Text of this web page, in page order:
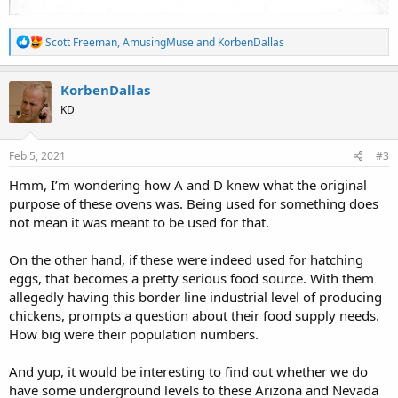
R
e
a
c
t
i
o
n
s
Scott Freeman,AmusingMuseand KorbenDallas
KorbenDallas
KD
Feb 5, 2021 #3
Hmm, I’m wondering how A and D knew what the original
purpose of these ovens was. Being used for something does
not mean it was meant to be used for that.
On the other hand, if these were indeed used for hatching
eggs, that becomes a pretty serious food source. With them
allegedly having this border line industrial level of producing
chickens, prompts a question about their food supply needs.
How big were their population numbers.
And yup, it would be interesting to find out whether we do
have some underground levels to these Arizona and Nevada